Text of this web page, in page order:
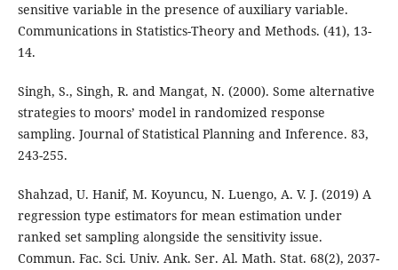
sensitive variable in the presence of auxiliary variable.
Communications in Statistics-Theory and Methods. (41), 13-
14.
Singh, S., Singh, R. and Mangat, N. (2000). Some alternative
strategies to moors’ model in randomized response
sampling. Journal of Statistical Planning and Inference. 83,
243-255.
Shahzad, U. Hanif, M. Koyuncu, N. Luengo, A. V. J. (2019) A
regression type estimators for mean estimation under
ranked set sampling alongside the sensitivity issue.
Commun. Fac. Sci. Univ. Ank. Ser. Al. Math. Stat. 68(2), 2037-